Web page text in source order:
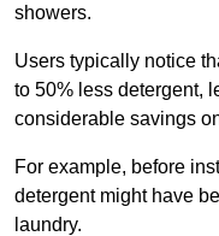
showers.
Users typically notice
to 50% less detergent,
considerable savings
For example, before
detergent might have
laundry.